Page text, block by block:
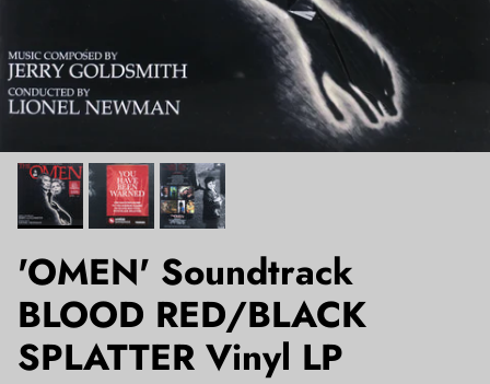
'OMEN' Soundtrack
BLOOD RED/BLACK
SPLATTER Vinyl LP